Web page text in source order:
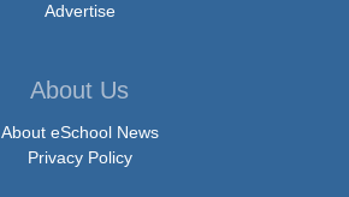
Advertise
About Us
About eSchool News
Privacy Policy